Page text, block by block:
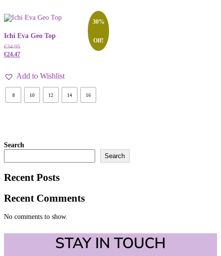
30%
Off!
Ichi Eva Geo Top
€34.95
€24.47
Add to Wishlist
8 10 12 14 16
Search
Search
Recent Posts
Recent Comments
No comments to show.
STAY IN TOUCH